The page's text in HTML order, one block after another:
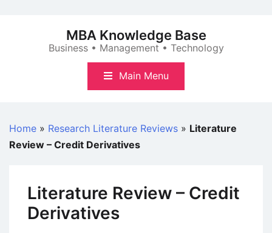
MBA Knowledge Base
Business • Management • Technology
Main Menu
Home » Research Literature Reviews » Literature
Review – Credit Derivatives
Literature Review – Credit
Derivatives